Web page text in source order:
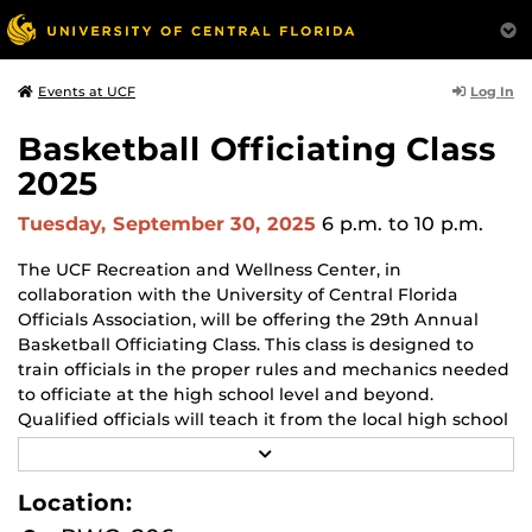
Events at UCF Log In
Basketball Officiating Class
2025
Tuesday, September 30, 2025 6 p.m. to 10 p.m.
The UCF Recreation and Wellness Center, in
collaboration with the University of Central Florida
Officials Association, will be offering the 29th Annual
Basketball Officiating Class. This class is designed to
train officials in the proper rules and mechanics needed
to officiate at the high school level and beyond.
Qualified officials will teach it from the local high school
associations, various college conferences, and
professional leagues, including the NBA.
When:
E
Location: